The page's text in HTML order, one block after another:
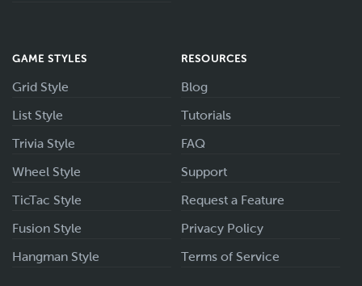
GAME STYLES
Grid Style
List Style
Trivia Style
Wheel Style
TicTac Style
Fusion Style
Hangman Style
RESOURCES
Blog
Tutorials
FAQ
Support
Request a Feature
Privacy Policy
Terms of Service